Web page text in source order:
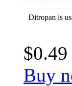
Ditropan is
$0.49
Buy